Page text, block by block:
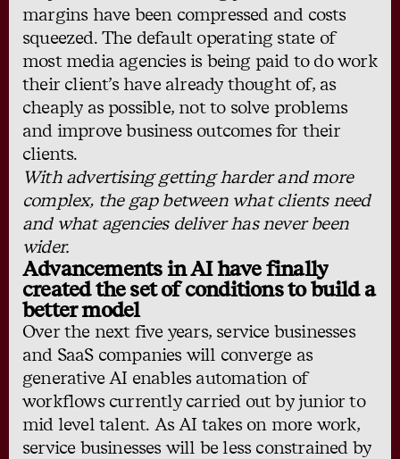
margins have been compressed and costs
squeezed. The default operating state of
most media agencies is being paid to do work
their client’s have already thought of, as
cheaply as possible, not to solve problems
and improve business outcomes for their
clients.
With advertising getting harder and more
complex, the gap between what clients need
and what agencies deliver has never been
wider.
Advancements in AI have finally
created the set of conditions to build a
better model
Over the next five years, service businesses
and SaaS companies will converge as
generative AI enables automation of
workflows currently carried out by junior to
mid level talent. As AI takes on more work,
service businesses will be less constrained by